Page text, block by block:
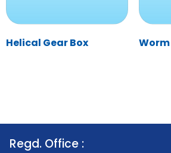
Helical Gear Box Worm
Regd. Office :